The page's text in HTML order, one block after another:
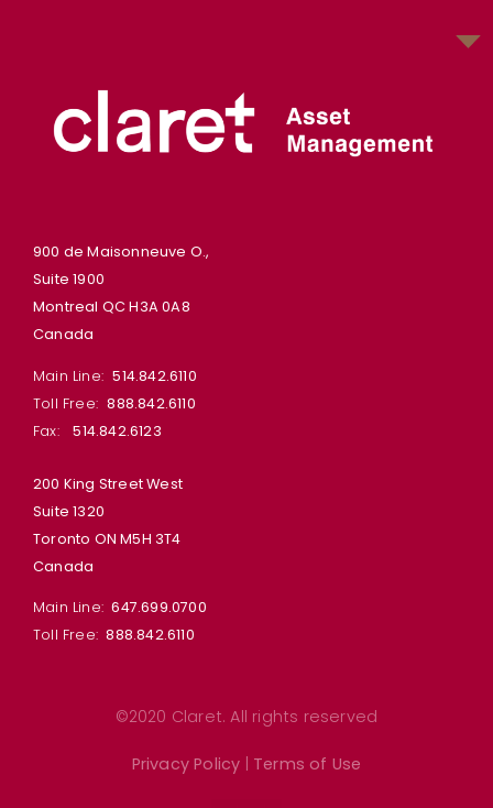
900 de Maisonneuve O.,
Suite 1900
Montreal QC H3A 0A8
Canada
Main Line:514.842.6110
Toll Free:888.842.6110
Fax:514.842.6123
200 King Street West
Suite 1320
Toronto ON M5H 3T4
Canada
Main Line: 647.699.0700
Toll Free: 888.842.6110
©2020 Claret. All rights reserved
Privacy Policy | Terms of Use